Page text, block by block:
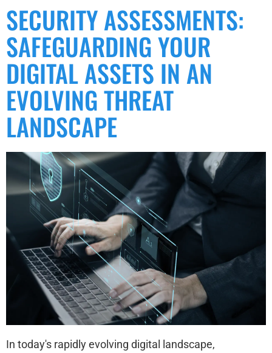
SECURITY ASSESSMENTS:
SAFEGUARDING YOUR
DIGITAL ASSETS IN AN
EVOLVING THREAT
LANDSCAPE
In today's rapidly evolving digital landscape,